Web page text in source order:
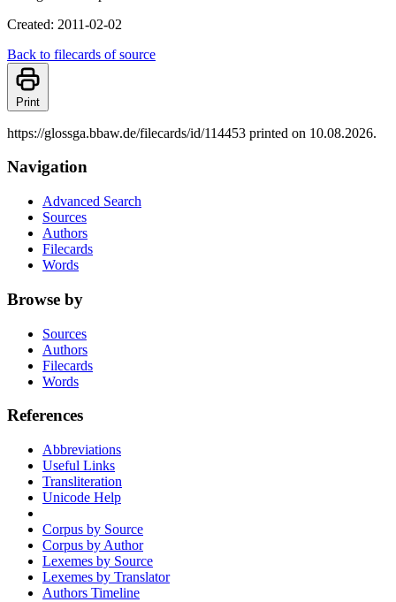
Created: 2011-02-02
Back to filecards of source
Print
https://glossga.bbaw.de/filecards/id/114453 printed on 10.08.2026.
Navigation
Advanced Search
Sources
Authors
Filecards
Words
Browse by
Sources
Authors
Filecards
Words
References
Abbreviations
Useful Links
Transliteration
Unicode Help
Corpus by Source
Corpus by Author
Lexemes by Source
Lexemes by Translator
Authors Timeline